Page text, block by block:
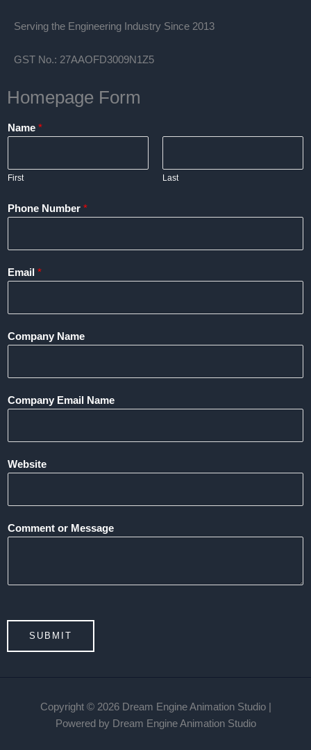
Serving the Engineering Industry Since 2013
GST No.: 27AAOFD3009N1Z5
Homepage Form
Name *
First Last
Phone Number *
Email *
Company Name
Company Email Name
Website
Comment or Message
SUBMIT
Copyright © 2026 Dream Engine Animation Studio |
Powered by Dream Engine Animation Studio